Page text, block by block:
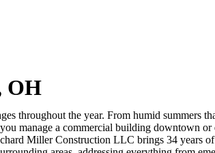
OH
throughout the year. From humid summers
manage a commercial building downtown
Miller Construction LLC brings 34 years